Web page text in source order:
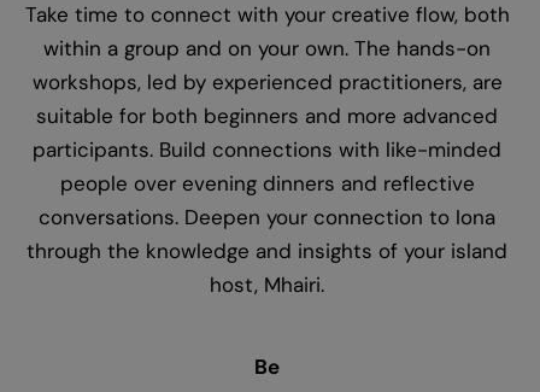
Take time to connect with your creative flow, both
within a group and on your own. The hands-on
workshops, led by experienced practitioners, are
suitable for both beginners and more advanced
participants. Build connections with like-minded
people over evening dinners and reflective
conversations. Deepen your connection to Iona
through the knowledge and insights of your island
host, Mhairi.
Be